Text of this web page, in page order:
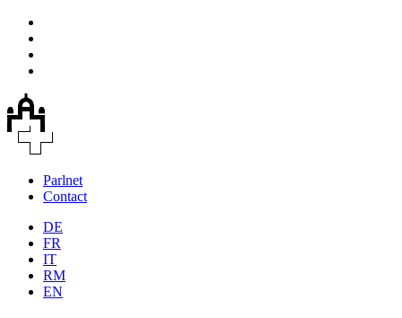
Parlnet
Contact
DE
FR
IT
RM
EN